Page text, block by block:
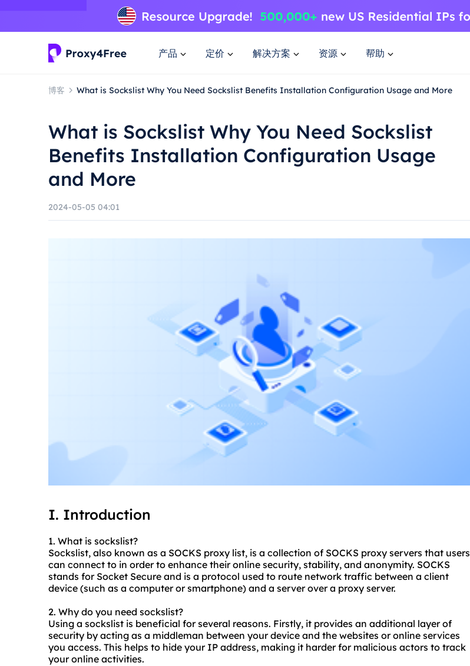
产品 定价 解决方案 资源 帮助
博客 What is Sockslist Why You Need Sockslist Benefits Installation Configuration Usage and More
What is Sockslist Why You Need Sockslist
Benefits Installation Configuration Usage
and More
2024-05-05 04:01
I. Introduction
1. What is sockslist?
Sockslist, also known as a SOCKS proxy list, is a collection of SOCKS proxy servers that users
can connect to in order to enhance their online security, stability, and anonymity. SOCKS
stands for Socket Secure and is a protocol used to route network traffic between a client
device (such as a computer or smartphone) and a server over a proxy server.
2. Why do you need sockslist?
Using a sockslist is beneficial for several reasons. Firstly, it provides an additional layer of
security by acting as a middleman between your device and the websites or online services
you access. This helps to hide your IP address, making it harder for malicious actors to track
your online activities.